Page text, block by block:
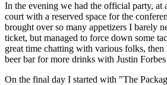
In the evening we had the official party, at
court with a reserved space for the
brought over so many appetizers I barely
ticket, but managed to force down some
great time chatting with various folks, then
beer bar for more drinks with Justin Forbes
On the final day I started with "The